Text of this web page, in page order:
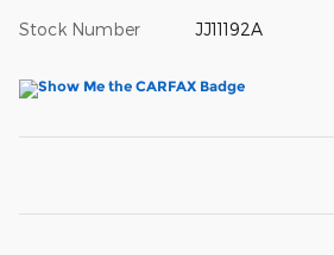
Stock Number JJ11192A